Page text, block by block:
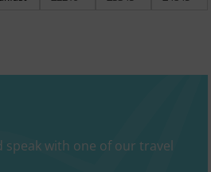
speak with one of our travel